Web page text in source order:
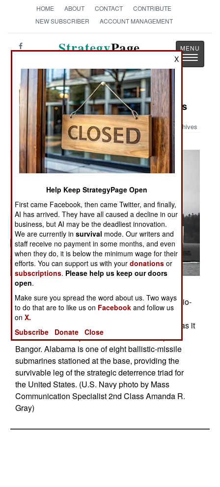
HOME ABOUT CONTACT
CONTRIBUTE
NEW SUBSCRIBER
ACCOUNT MANAGEMENT
StrategyPage
Toggle
Military Photo: Home For Christmas
Archives
PUGET SOUND, Wash. (Dec. 24, 2015) The Ohio-
class ballistic-missile submarine USS Alabama
(SSBN 731) prepares to transit the Hood Canal as it
returns to its homeport of Naval Base Kitsap-
Bangor. Alabama is one of eight ballistic-missile
submarines stationed at the base, providing the
survivable leg of the strategic deterrence triad for
the United States. (U.S. Navy photo by Mass
Communication Specialist 2nd Class Amanda R.
Gray)
X
Help Keep StrategyPage Open
First came Facebook, then came Twitter, and finally,
AI has arrived. They have all caused a decline in our
business, but AI may be the deadliest innovation.
We are currently insurvival mode. Our writers and
staff receive no payment in some months, and even
when they do, it is below the minimum wage for their
efforts. You can support us with yourdonations or
subscriptions. Please help us keep our doors
open.
Make sure you spread the word about us. Two ways
to do that are to like us on Facebook and follow us
onX.
Subscribe
Donate Close